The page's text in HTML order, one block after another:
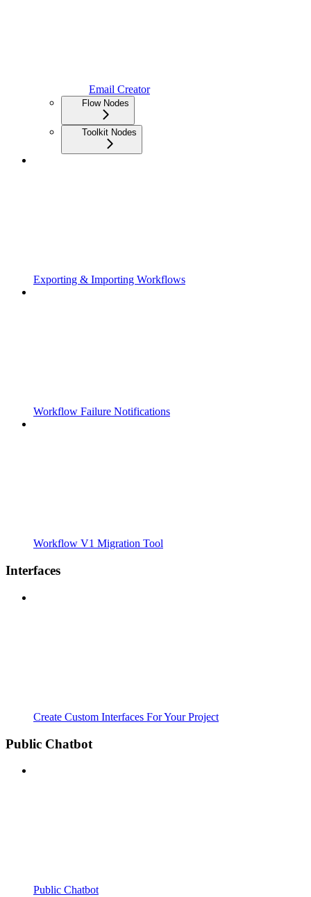
Email Creator
Flow Nodes
Toolkit Nodes
Exporting & Importing Workflows
Workflow Failure Notifications
Workflow V1 Migration Tool
Interfaces
Create Custom Interfaces For Your Project
Public Chatbot
Public Chatbot